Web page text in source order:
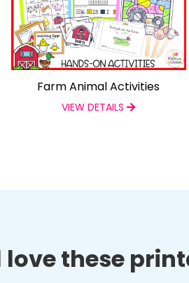
Farm Animal Activities
VIEW DETAILS
these